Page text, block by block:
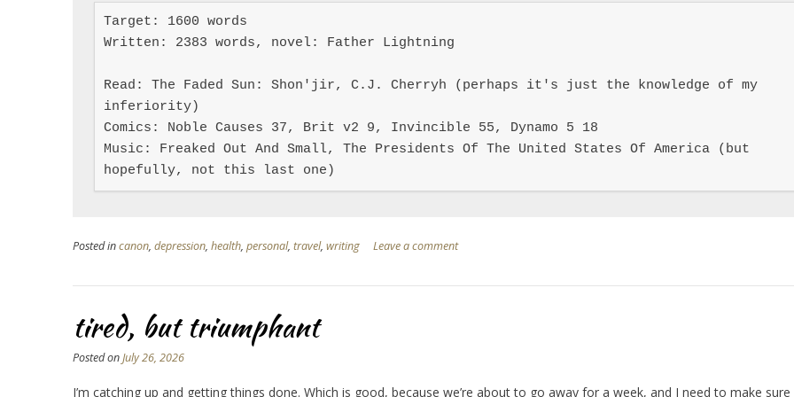
Target: 1600 words
Written: 2383 words, novel: Father Lightning
Read: The Faded Sun: Shon'jir, C.J. Cherryh (perhaps it's just the knowledge of my
inferiority)
Comics: Noble Causes 37, Brit v2 9, Invincible 55, Dynamo 5 18
Music: Freaked Out And Small, The Presidents Of The United States Of America (but
hopefully, not this last one)
Posted incanon, depression, health, personal, travel, writing Leave a comment
tired, but triumphant
Posted onJuly 26, 2026
I’m catching up and getting things done. Which is good, because we’re about to go away for a week, and I need to make sure